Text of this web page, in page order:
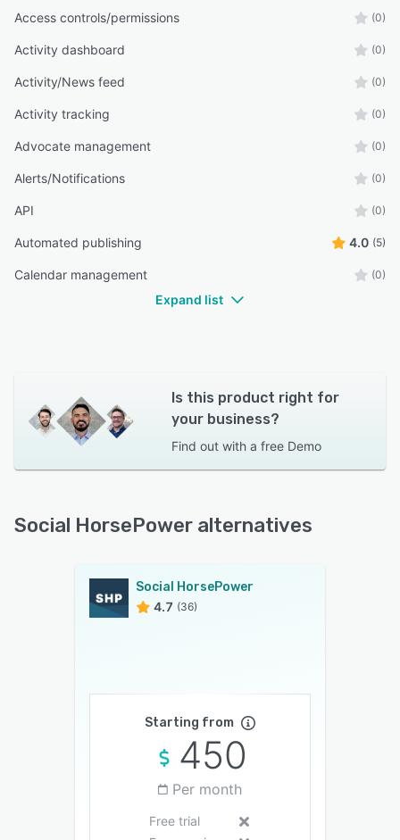
Access controls/permissions (0)
Activity dashboard (0)
Activity/News feed (0)
Activity tracking (0)
Advocate management (0)
Alerts/Notifications (0)
API (0)
Automated publishing 4.0 (5)
Calendar management (0)
Expand list
Is this product right for
your business?
Find out with a free Demo
Social HorsePower alternatives
Social HorsePower
4.7 (36)
Starting from
450
Per month
Free trial